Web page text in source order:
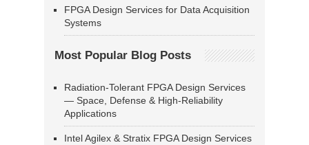
FPGA Design Services for Data Acquisition
Systems
Most Popular Blog Posts
Radiation-Tolerant FPGA Design Services
— Space, Defense & High-Reliability
Applications
Intel Agilex & Stratix FPGA Design Services